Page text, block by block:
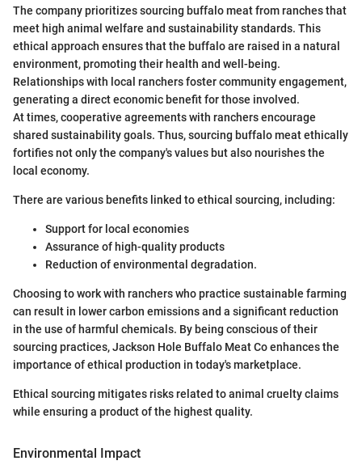
The company prioritizes sourcing buffalo meat from ranches that
meet high animal welfare and sustainability standards. This
ethical approach ensures that the buffalo are raised in a natural
environment, promoting their health and well-being.
Relationships with local ranchers foster community engagement,
generating a direct economic benefit for those involved.
At times, cooperative agreements with ranchers encourage
shared sustainability goals. Thus, sourcing buffalo meat ethically
fortifies not only the company's values but also nourishes the
local economy.
There are various benefits linked to ethical sourcing, including:
Support for local economies
Assurance of high-quality products
Reduction of environmental degradation.
Choosing to work with ranchers who practice sustainable farming
can result in lower carbon emissions and a significant reduction
in the use of harmful chemicals. By being conscious of their
sourcing practices, Jackson Hole Buffalo Meat Co enhances the
importance of ethical production in today's marketplace.
Ethical sourcing mitigates risks related to animal cruelty claims
while ensuring a product of the highest quality.
Environmental Impact